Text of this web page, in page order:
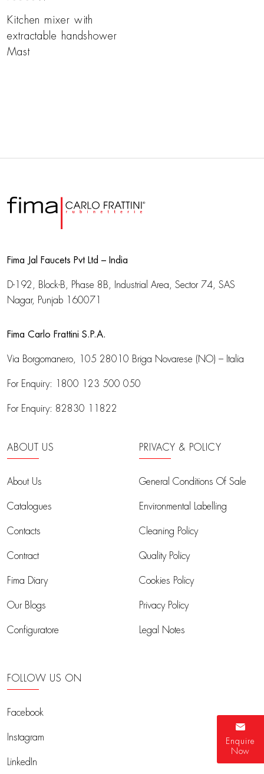
Kitchen mixer with
extractable handshower
Mast
Fima Jal Faucets Pvt Ltd – India
D-192, Block-B, Phase 8B, Industrial Area, Sector 74, SAS
Nagar, Punjab 160071
Fima Carlo Frattini S.P.A.
Via Borgomanero, 105 28010 Briga Novarese (NO) – Italia
For Enquiry: 1800 123 500 050
For Enquiry: 82830 11822
ABOUT US
About Us
Catalogues
Contacts
Contract
Fima Diary
Our Blogs
Configuratore
PRIVACY & POLICY
General Conditions Of Sale
Environmental Labelling
Cleaning Policy
Quality Policy
Cookies Policy
Privacy Policy
Legal Notes
FOLLOW US ON
Facebook
Instagram
LinkedIn
Enquire
Now